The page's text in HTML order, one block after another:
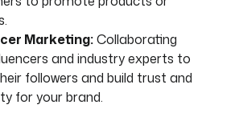
Marketing:Collaborating
and industry experts to
followers and build trust and
for your brand.